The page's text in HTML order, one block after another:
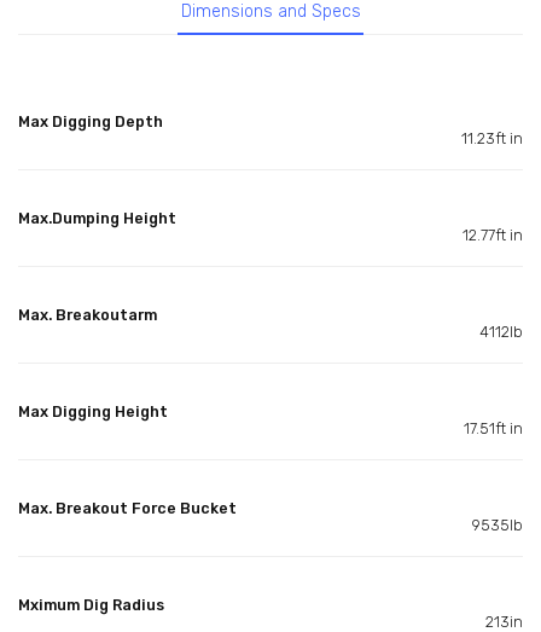
Dimensions and Specs
Max Digging Depth
11.23ft in
Max.Dumping Height
12.77ft in
Max. Breakoutarm
4112lb
Max Digging Height
17.51ft in
Max. Breakout Force Bucket
9535lb
Mximum Dig Radius
213in